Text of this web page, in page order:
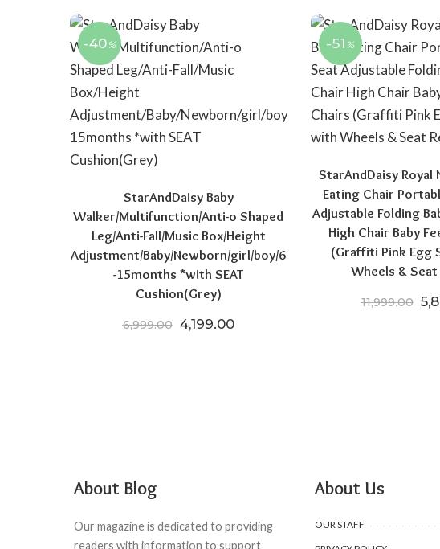
-40 %
StarAndDaisy Baby
Walker/Multifunction/Anti-o Shaped
Leg/Anti-Fall/Music Box/Height
Adjustment/Baby/Newborn/girl/boy/6
-15months *with SEAT
Cushion(Grey)
6,999.00 Original price was: ₹6,999.00.
4,199.00Current price is: ₹4,199.00.
-51 %
StarAndDaisy Royal
Eating Chair
Adjustable Folding
High Chair Baby
(Graffiti Pink Egg
Wheels & Seat
11,999.00
About Blog
Our magazine is dedicated to providing
readers with information to support
About Us
OUR STAFF